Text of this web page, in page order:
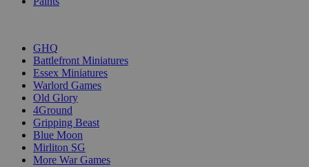
GHQ
Battlefront Miniatures
Essex Miniatures
Warlord Games
Old Glory
4Ground
Gripping Beast
Blue Moon
Mirliton SG
More War Games